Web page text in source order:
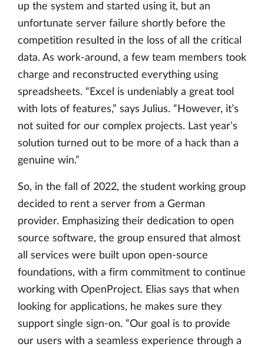
up the system and started using it, but an
unfortunate server failure shortly before the
competition resulted in the loss of all the critical
data. As work-around, a few team members took
charge and reconstructed everything using
spreadsheets. “Excel is undeniably a great tool
with lots of features,” says Julius. “However, it’s
not suited for our complex projects. Last year’s
solution turned out to be more of a hack than a
genuine win.”
So, in the fall of 2022, the student working group
decided to rent a server from a German
provider. Emphasizing their dedication to open
source software, the group ensured that almost
all services were built upon open-source
foundations, with a firm commitment to continue
working with OpenProject. Elias says that when
looking for applications, he makes sure they
support single sign-on. “Our goal is to provide
our users with a seamless experience through a